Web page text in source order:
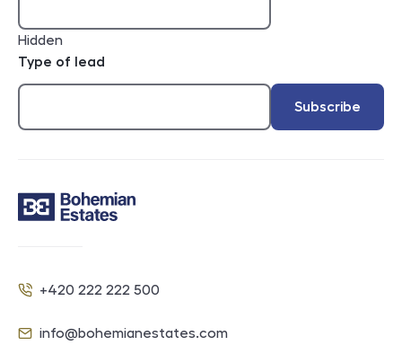
Hidden
Type of lead
Subscribe
Phone
+420 222 222 500
E-mail
info@bohemianestates.com